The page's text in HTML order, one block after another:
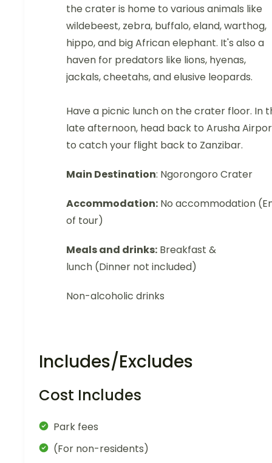
the crater is home to various animals like
wildebeest, zebra, buffalo, eland, warthog,
hippo, and big African elephant. It's also a
haven for predators like lions, hyenas,
jackals, cheetahs, and elusive leopards.
Have a picnic lunch on the crater floor. In
late afternoon, head back to Arusha
to catch your flight back to Zanzibar.
Main Destination: Ngorongoro Crater
Accommodation: No accommodation
of tour)
Meals and drinks: Breakfast &
lunch (Dinner not included)
Non-alcoholic drinks
Includes/Excludes
Cost Includes
Park fees
(For non-residents)